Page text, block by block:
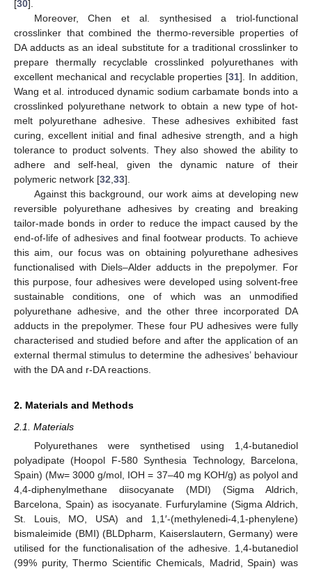
[30].
Moreover, Chen et al. synthesised a triol-functional
crosslinker that combined the thermo-reversible properties of
DA adducts as an ideal substitute for a traditional crosslinker to
prepare thermally recyclable crosslinked polyurethanes with
excellent mechanical and recyclable properties [31]. In addition,
Wang et al. introduced dynamic sodium carbamate bonds into a
crosslinked polyurethane network to obtain a new type of hot-
melt polyurethane adhesive. These adhesives exhibited fast
curing, excellent initial and final adhesive strength, and a high
tolerance to product solvents. They also showed the ability to
adhere and self-heal, given the dynamic nature of their
polymeric network [32 33].
Against this background, our work aims at developing new
reversible polyurethane adhesives by creating and breaking
tailor-made bonds in order to reduce the impact caused by the
end-of-life of adhesives and final footwear products. To achieve
this aim, our focus was on obtaining polyurethane adhesives
functionalised with Diels–Alder adducts in the prepolymer. For
this purpose, four adhesives were developed using solvent-free
sustainable conditions, one of which was an unmodified
polyurethane adhesive, and the other three incorporated DA
adducts in the prepolymer. These four PU adhesives were fully
characterised and studied before and after the application of an
external thermal stimulus to determine the adhesives’ behaviour
with the DA and r-DA reactions.
2. Materials and Methods
2.1. Materials
Polyurethanes were synthetised using 1,4-butanediol
polyadipate (Hoopol F-580 Synthesia Technology, Barcelona,
Spain) (Mw= 3000 g/mol, IOH = 37–40 mg KOH/g) as polyol and
4,4-diphenylmethane diisocyanate (MDI) (Sigma Aldrich,
Barcelona, Spain) as isocyanate. Furfurylamine (Sigma Aldrich,
St. Louis, MO, USA) and 1,1′-(methylenedi-4,1-phenylene)
bismaleimide (BMI) (BLDpharm, Kaiserslautern, Germany) were
utilised for the functionalisation of the adhesive. 1,4-butanediol
(99% purity, Thermo Scientific Chemicals, Madrid, Spain) was